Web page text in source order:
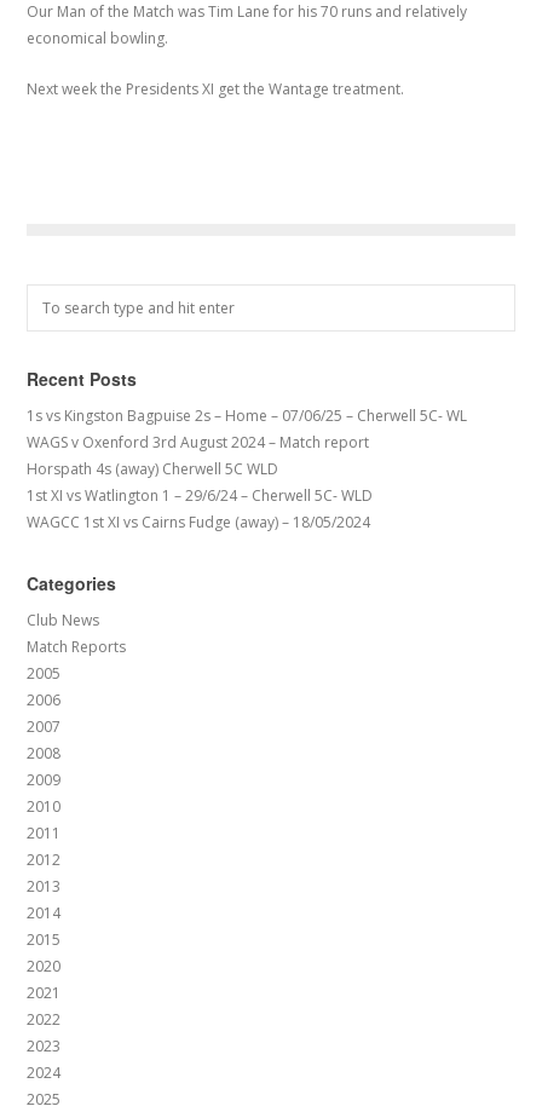
Our Man of the Match was Tim Lane for his 70 runs and relatively
economical bowling.
Next week the Presidents XI get the Wantage treatment.
Recent Posts
1s vs Kingston Bagpuise 2s – Home – 07/06/25 – Cherwell 5C- WL
WAGS v Oxenford 3rd August 2024 – Match report
Horspath 4s (away) Cherwell 5C WLD
1st XI vs Watlington 1 – 29/6/24 – Cherwell 5C- WLD
WAGCC 1st XI vs Cairns Fudge (away) – 18/05/2024
Categories
Club News
Match Reports
2005
2006
2007
2008
2009
2010
2011
2012
2013
2014
2015
2020
2021
2022
2023
2024
2025